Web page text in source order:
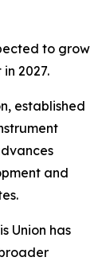
to grow
2027.
established
and
Union has